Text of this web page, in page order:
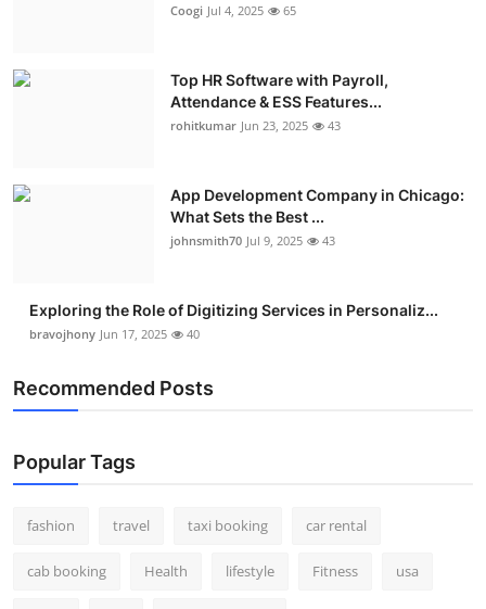
Coogi Jul 4, 2025 65
Top HR Software with Payroll,
Attendance & ESS Features...
rohitkumar Jun 23, 2025 43
App Development Company in Chicago:
What Sets the Best ...
johnsmith70 Jul 9, 2025 43
Exploring the Role of Digitizing Services in Personaliz...
bravojhony Jun 17, 2025 40
Recommended Posts
Popular Tags
fashion travel taxi booking car rental
cab booking Health lifestyle Fitness usa